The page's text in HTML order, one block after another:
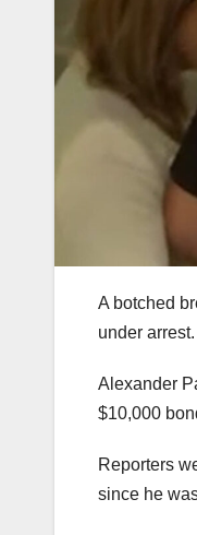
A botched
under arrest.
Alexander
$10,000
Reporters
since he